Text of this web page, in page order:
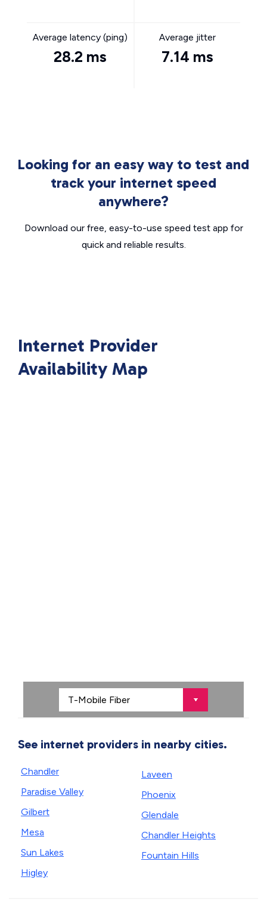
Average latency (ping)
28.2 ms
Average jitter
7.14 ms
Looking for an easy way to test and
track your internet speed
anywhere?
Download our free, easy-to-use speed test app for
quick and reliable results.
Internet Provider
Availability Map
See internet providers in nearby cities.
Chandler
Paradise Valley
Gilbert
Mesa
Sun Lakes
Higley
Laveen
Phoenix
Glendale
Chandler Heights
Fountain Hills